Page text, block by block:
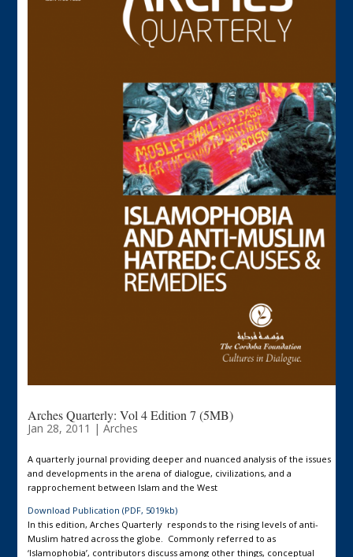
Arches Quarterly: Vol 4 Edition 7 (5MB)
Jan 28, 2011 | Arches
A quarterly journal providing deeper and nuanced analysis of the issues
and developments in the arena of dialogue, civilizations, and a
rapprochement between Islam and the West
Download Publication (PDF, 5019kb)
In this edition, Arches Quarterly responds to the rising levels of anti-
Muslim hatred across the globe. Commonly referred to as
‘Islamophobia’, contributors discuss among other things, conceptual